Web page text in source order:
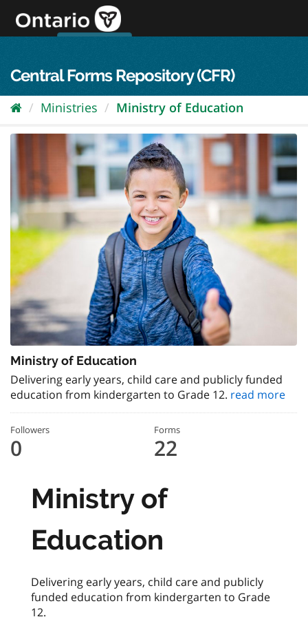
content
Central Forms Repository (CFR)
Ministries Ministry of Education
Ministry of Education
Delivering early years, child care and publicly funded
education from kindergarten to Grade 12. read more
Followers
0
Forms
22
Ministry of
Education
Delivering early years, child care and publicly
funded education from kindergarten to Grade
12.